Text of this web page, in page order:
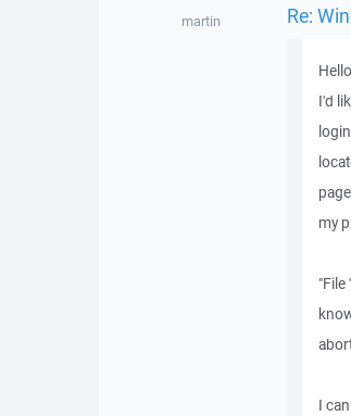
martin Re:
I'd
my
I